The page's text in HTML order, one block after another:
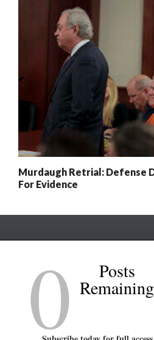
Murdaugh Retrial: Defense
For Evidence
0 Posts
Remaining